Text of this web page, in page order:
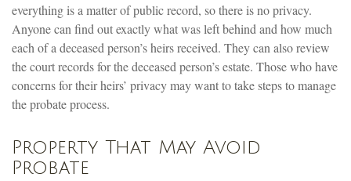
everything is a matter of public record, so there is no privacy.
Anyone can find out exactly what was left behind and how much
each of a deceased person’s heirs received. They can also review
the court records for the deceased person’s estate. Those who have
concerns for their heirs’ privacy may want to take steps to manage
the probate process.
Property That May Avoid
Probate